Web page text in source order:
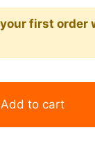
first
Add to cart